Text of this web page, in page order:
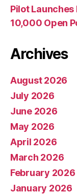
Pilot
10,000 Open
Archives
August 2026
July 2026
June 2026
May 2026
April 2026
March 2026
February 2026
January 2026